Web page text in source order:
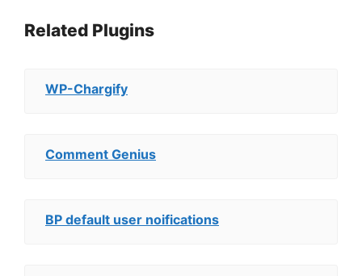
Related Plugins
WP-Chargify
Comment Genius
BP default user noifications